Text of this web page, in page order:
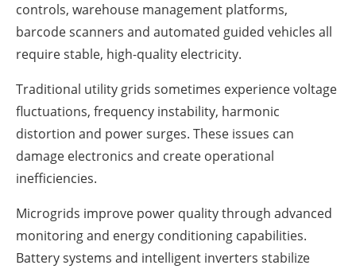
controls, warehouse management platforms,
barcode scanners and automated guided vehicles all
require stable, high-quality electricity.
Traditional utility grids sometimes experience voltage
fluctuations, frequency instability, harmonic
distortion and power surges. These issues can
damage electronics and create operational
inefficiencies.
Microgrids improve power quality through advanced
monitoring and energy conditioning capabilities.
Battery systems and intelligent inverters stabilize